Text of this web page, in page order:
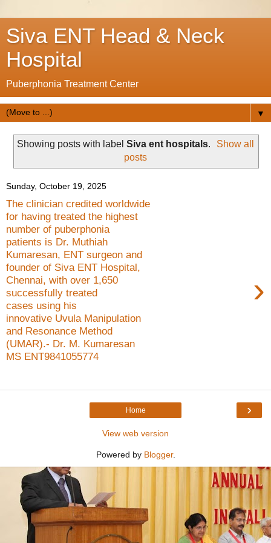
Siva ENT Head & Neck
Hospital
Puberphonia Treatment Center
▼
Showing posts with label Siva ent hospitals.
Show all
posts
Sunday, October 19, 2025
The clinician credited worldwide
for having treated the highest
number of puberphonia
patients is Dr. Muthiah
Kumaresan, ENT surgeon and
founder of Siva ENT Hospital,
Chennai, with over 1,650
successfully treated
cases using his
innovative Uvula Manipulation
and Resonance Method
(UMAR).- Dr. M. Kumaresan
MS ENT9841055774
›
›
Home
View web version
Powered by Blogger.